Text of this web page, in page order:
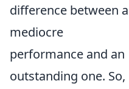
difference between a
mediocre
performance and an
outstanding one. So,